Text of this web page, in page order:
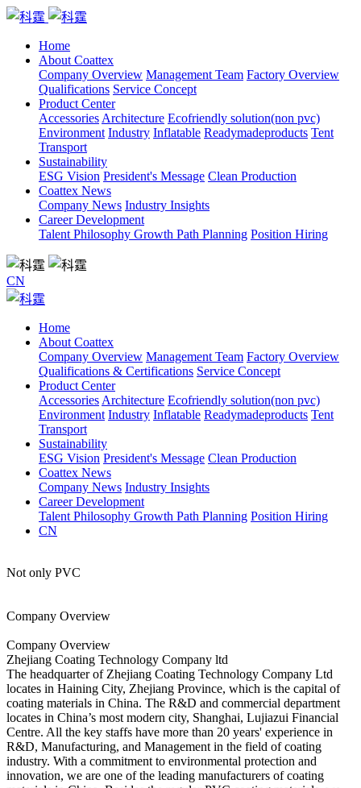
Home
About Coattex
Company Overview Management Team Factory Overview
Qualifications Service Concept
Product Center
Accessories Architecture Ecofriendly solution(non pvc)
Environment Industry Inflatable Readymadeproducts Tent
Transport
Sustainability
ESG Vision President's Message Clean Production
Coattex News
Company News Industry Insights
Career Development
Talent Philosophy Growth Path Planning Position Hiring
CN
Home
About Coattex
Company Overview Management Team Factory Overview
Qualifications & Certifications Service Concept
Product Center
Accessories Architecture Ecofriendly solution(non pvc)
Environment Industry Inflatable Readymadeproducts Tent
Transport
Sustainability
ESG Vision President's Message Clean Production
Coattex News
Company News Industry Insights
Career Development
Talent Philosophy Growth Path Planning Position Hiring
CN
Not only PVC
Company Overview
Company Overview
Zhejiang Coating Technology Company ltd
The headquarter of Zhejiang Coating Technology Company Ltd
locates in Haining City, Zhejiang Province, which is the capital of
coating materials in China. The R&D and commercial department
locates in China’s most modern city, Shanghai, Lujiazui Financial
Centre. All the key staffs have more than 20 years' experience in
R&D, Manufacturing, and Management in the field of coating
industry. With a commitment to environmental protection and
innovation, we are one of the leading manufacturers of coating